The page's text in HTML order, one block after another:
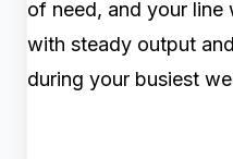
of need, and your
with steady output
during your busiest